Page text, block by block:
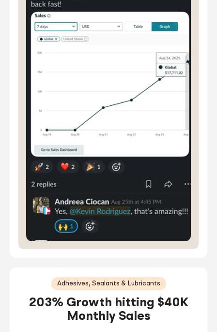
Adhesives, Sealants & Lubricants
203% Growth hitting $40K
Monthly Sales